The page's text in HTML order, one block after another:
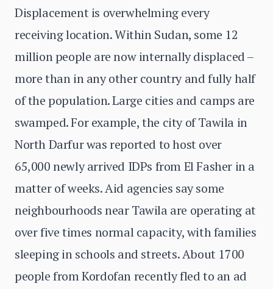
Displacement is overwhelming every
receiving location. Within Sudan, some 12
million people are now internally displaced –
more than in any other country and fully half
of the population. Large cities and camps are
swamped. For example, the city of Tawila in
North Darfur was reported to host over
65,000 newly arrived IDPs from El Fasher in a
matter of weeks. Aid agencies say some
neighbourhoods near Tawila are operating at
over five times normal capacity, with families
sleeping in schools and streets. About 1700
people from Kordofan recently fled to an ad